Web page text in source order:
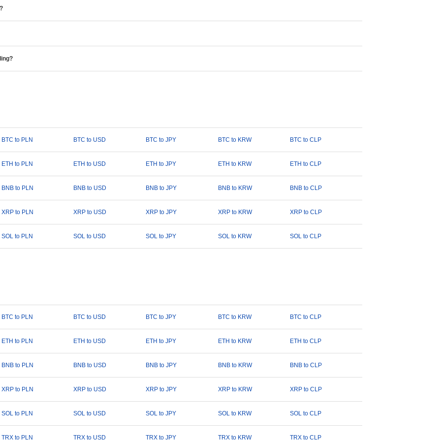
BTC to PLN BTC to USD BTC to JPY BTC to KRW BTC to CLP
ETH to PLN ETH to USD ETH to JPY ETH to KRW ETH to CLP
BNB to PLN BNB to USD BNB to JPY BNB to KRW BNB to CLP
XRP to PLN XRP to USD XRP to JPY XRP to KRW XRP to CLP
SOL to PLN SOL to USD SOL to JPY SOL to KRW SOL to CLP
BTC to PLN BTC to USD BTC to JPY BTC to KRW BTC to CLP
ETH to PLN ETH to USD ETH to JPY ETH to KRW ETH to CLP
BNB to PLN BNB to USD BNB to JPY BNB to KRW BNB to CLP
XRP to PLN XRP to USD XRP to JPY XRP to KRW XRP to CLP
SOL to PLN SOL to USD SOL to JPY SOL to KRW SOL to CLP
TRX to PLN TRX to USD TRX to JPY TRX to KRW TRX to CLP